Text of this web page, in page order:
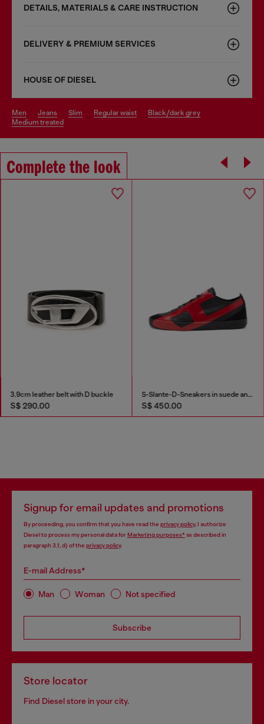
DETAILS, MATERIALS & CARE INSTRUCTION
DELIVERY & PREMIUM SERVICES
HOUSE OF DIESEL
men jeans slim regular waist
black/dark grey
medium treated
Complete the look
3.9cm leather belt with D buckle
S$ 290.00
S-Slante-D-Sneakers in suede and leather with D logo
S$ 450.00
Signup for email updates and promotions
By proceeding, you confirm that you have read the privacy policy, I authorize
Diesel to process my personal data forMarketing purposes*as described in
paragraph 3.1, d) of the privacy policy.
E-mail Address*
Man Woman Not specified
Subscribe
Store locator
Find Diesel store in your city.